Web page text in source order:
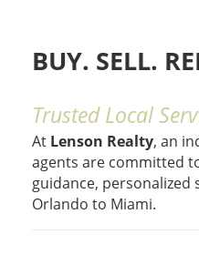
BUY. SELL.
Trusted Local
At Lenson Realty, an
agents are committed
guidance,
Orlando to Miami.